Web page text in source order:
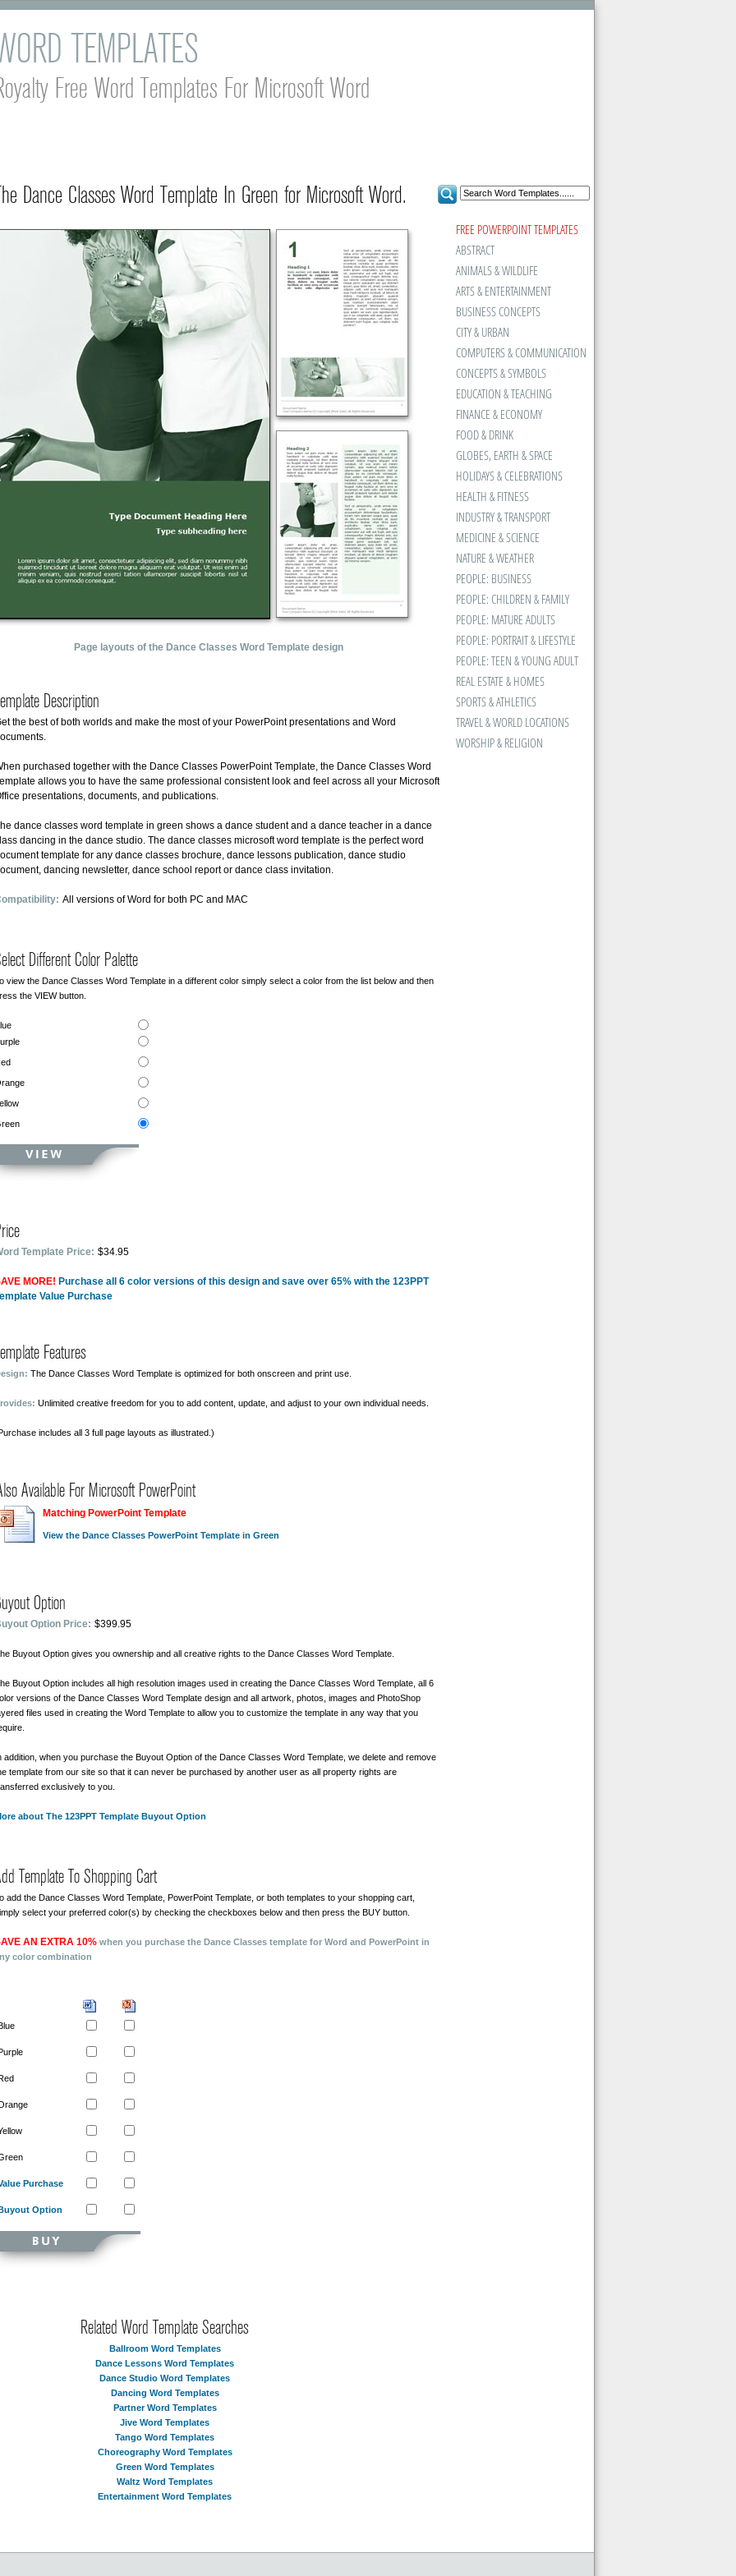
TEMPLATES
Free Word Templates For Microsoft Word
Dance Classes Word Template In Green for Microsoft Word.
Page layouts of the Dance Classes Word Template design
Description
the best of both worlds and make the most of your PowerPoint presentations and Word
purchased together with the Dance Classes PowerPoint Template, the Dance Classes Word
allows you to have the same professional consistent look and feel across all your Microsoft
presentations, documents, and publications.
dance classes word template in green shows a dance student and a dance teacher in a dance
dancing in the dance studio. The dance classes microsoft word template is the perfect word
template for any dance classes brochure, dance lessons publication, dance studio
dancing newsletter, dance school report or dance class invitation.
All versions of Word for both PC and MAC
Different Color Palette
view the Dance Classes Word Template in a different color simply select a color from the list below and then
the VIEW button.
Template Price: $34.95
MORE! Purchase all 6 color versions of this design and save over 65% with the 123PPT
Value Purchase
Features
The Dance Classes Word Template is optimized for both onscreen and print use.
Unlimited creative freedom for you to add content, update, and adjust to your own individual needs.
includes all 3 full page layouts as illustrated.)
Available For Microsoft PowerPoint
Matching PowerPoint Template
View the Dance Classes PowerPoint Template in Green
Option
Option Price: $399.95
Buyout Option gives you ownership and all creative rights to the Dance Classes Word Template.
Buyout Option includes all high resolution images used in creating the Dance Classes Word Template, all 6
versions of the Dance Classes Word Template design and all artwork, photos, images and PhotoShop
files used in creating the Word Template to allow you to customize the template in any way that you
addition, when you purchase the Buyout Option of the Dance Classes Word Template, we delete and remove
template from our site so that it can never be purchased by another user as all property rights are
exclusively to you.
about The 123PPT Template Buyout Option
Template To Shopping Cart
add the Dance Classes Word Template, PowerPoint Template, or both templates to your shopping cart,
select your preferred color(s) by checking the checkboxes below and then press the BUY button.
AN EXTRA 10%when you purchase the Dance Classes template for Word and PowerPoint in
color combination
Purchase
Option
Related Word Template Searches
Ballroom Word Templates
Dance Lessons Word Templates
Dance Studio Word Templates
Dancing Word Templates
Partner Word Templates
Jive Word Templates
Tango Word Templates
Choreography Word Templates
Green Word Templates
Waltz Word Templates
Entertainment Word Templates
FREE POWERPOINT TEMPLATES
ABSTRACT
ANIMALS & WILDLIFE
ARTS & ENTERTAINMENT
BUSINESS CONCEPTS
CITY & URBAN
COMPUTERS & COMMUNICATION
CONCEPTS & SYMBOLS
EDUCATION & TEACHING
FINANCE & ECONOMY
FOOD & DRINK
GLOBES, EARTH & SPACE
HOLIDAYS & CELEBRATIONS
HEALTH & FITNESS
INDUSTRY & TRANSPORT
MEDICINE & SCIENCE
NATURE & WEATHER
PEOPLE: BUSINESS
PEOPLE: CHILDREN & FAMILY
PEOPLE: MATURE ADULTS
PEOPLE: PORTRAIT & LIFESTYLE
PEOPLE: TEEN & YOUNG ADULT
REAL ESTATE & HOMES
SPORTS & ATHLETICS
TRAVEL & WORLD LOCATIONS
WORSHIP & RELIGION